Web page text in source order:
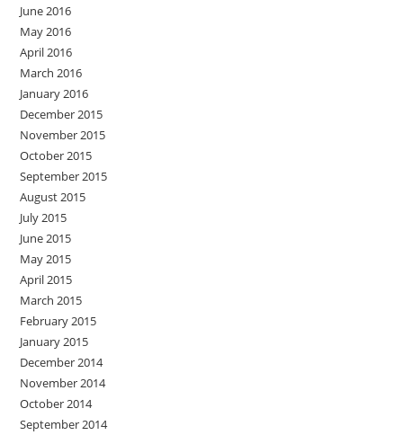
June 2016
May 2016
April 2016
March 2016
January 2016
December 2015
November 2015
October 2015
September 2015
August 2015
July 2015
June 2015
May 2015
April 2015
March 2015
February 2015
January 2015
December 2014
November 2014
October 2014
September 2014